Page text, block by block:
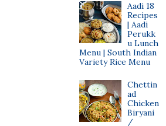
Aadi 18
Recipes
| Aadi
Perukk
u Lunch
Menu | South Indian
Variety Rice Menu
Chettin
ad
Chicken
Biryani
/